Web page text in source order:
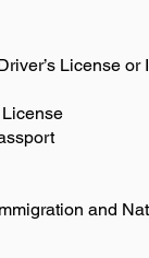
License or
License
and